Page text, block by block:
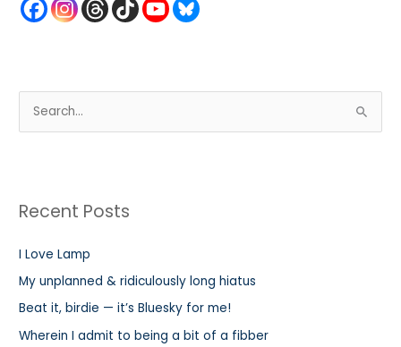
c
f
o
r
:
Recent Posts
I Love Lamp
My unplanned & ridiculously long hiatus
Beat it, birdie — it’s Bluesky for me!
Wherein I admit to being a bit of a fibber